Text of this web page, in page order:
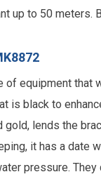
to 50 meters.
equipment
black to
lends the
it has a date
pressure.